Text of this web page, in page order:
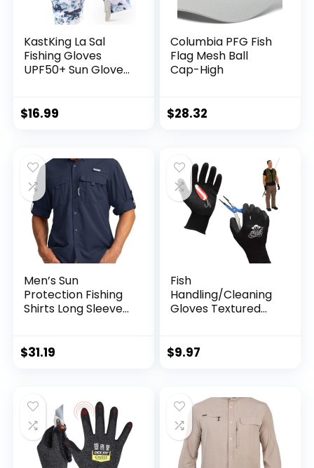
KastKing La Sal
Fishing Gloves
UPF50+ Sun Gloves
Men Women for
$16.99
Columbia PFG Fish
Flag Mesh Ball
Cap-High
$28.32
Men’s Sun
Protection Fishing
Shirts Long Sleeve
Button Down Shirts
$31.19
Fish
Handling/Cleaning
Gloves Textured
– One Size Fits Most
$9.97